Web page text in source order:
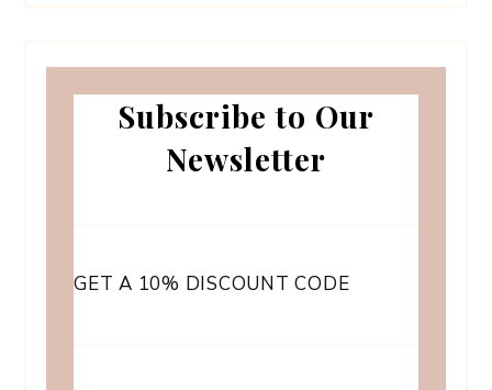
Subscribe to Our
Newsletter
GET A 10% DISCOUNT CODE